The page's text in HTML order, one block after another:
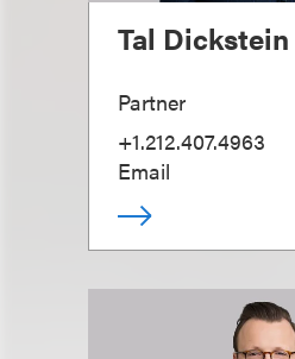
Tal Dickstein
Partner
+1.212.407.4963
Email